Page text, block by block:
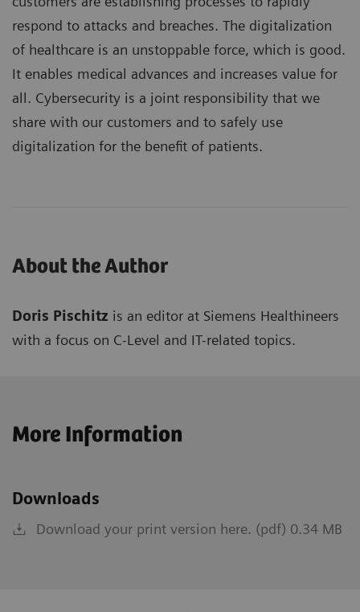
respond to attacks and breaches. The digitalization
of healthcare is an unstoppable force, which is good.
It enables medical advances and increases value for
all. Cybersecurity is a joint responsibility that we
share with our customers and to safely use
digitalization for the benefit of patients.
About the Author
Doris Pischitz is an editor at Siemens Healthineers
with a focus on C-Level and IT-related topics.
More Information
Downloads
Download your print version here. (pdf) 0.34 MB